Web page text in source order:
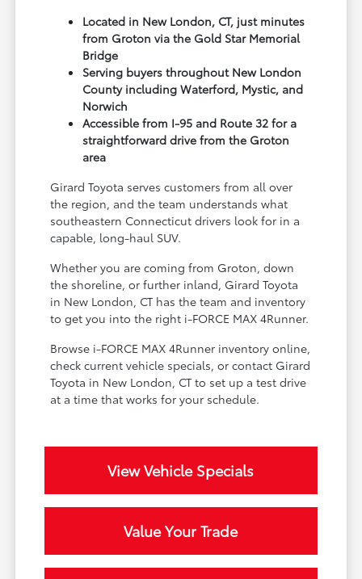
Located in New London, CT, just minutes
from Groton via the Gold Star Memorial
Bridge
Serving buyers throughout New London
County including Waterford, Mystic, and
Norwich
Accessible from I-95 and Route 32 for a
straightforward drive from the Groton
area
Girard Toyota serves customers from all over
the region, and the team understands what
southeastern Connecticut drivers look for in a
capable, long-haul SUV.
Whether you are coming from Groton, down
the shoreline, or further inland, Girard Toyota
in New London, CT has the team and inventory
to get you into the right i-FORCE MAX 4Runner.
Browse i-FORCE MAX 4Runner inventory online,
check current vehicle specials, or contact Girard
Toyota in New London, CT to set up a test drive
at a time that works for your schedule.
View Vehicle Specials
Value Your Trade